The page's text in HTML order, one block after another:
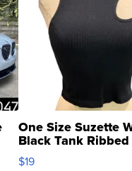
One Size Suzette
Black Tank
Asymmetrical ...
$19